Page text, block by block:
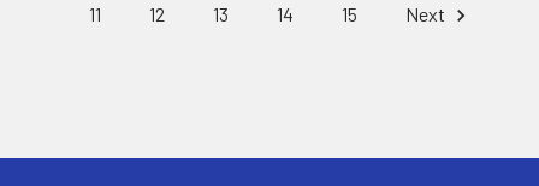
11 12 13 14 15 Next